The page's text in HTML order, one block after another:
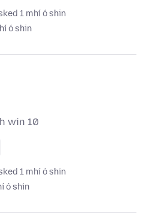
1 mhí ó shin
ó shin
win 10
1 mhí ó shin
ó shin